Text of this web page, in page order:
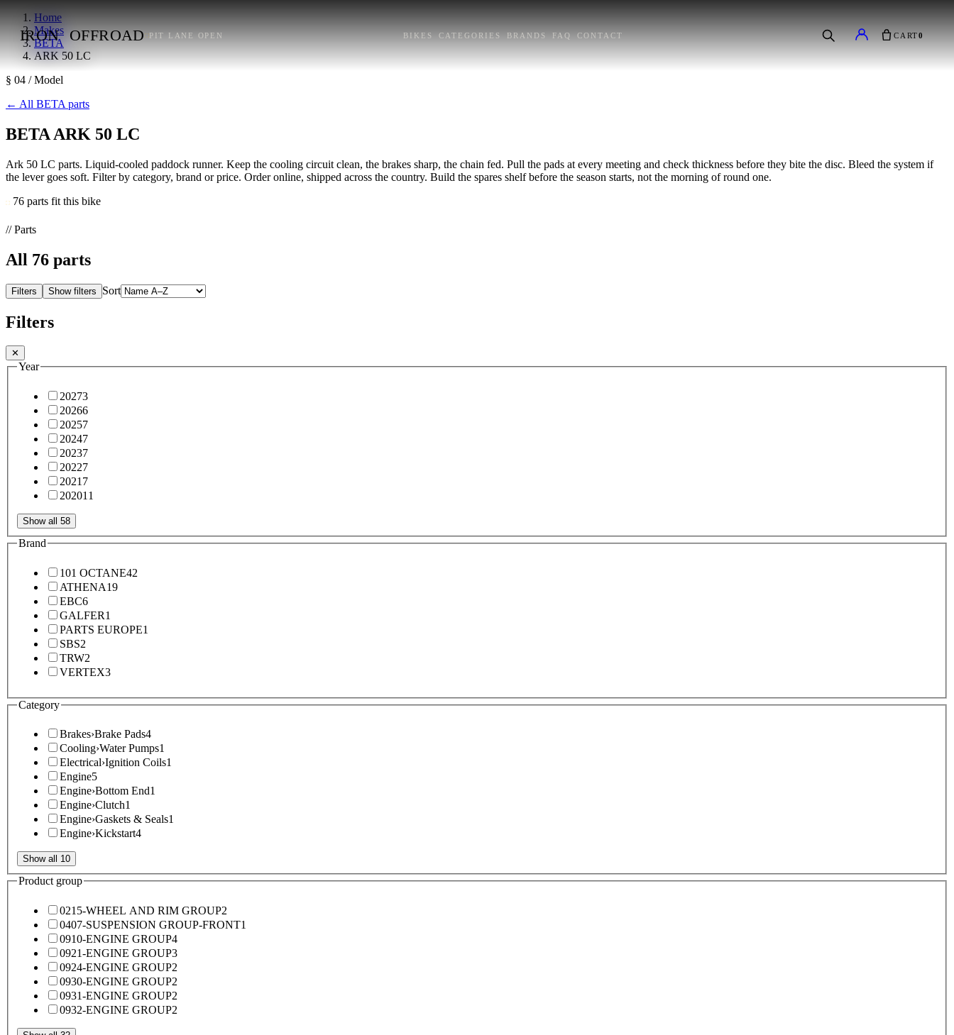
IRON OFFROAD PIT LANE OPEN BIKES CATEGORIES BRANDS FAQ CONTACT CART0
Home
Makes
BETA
ARK 50 LC
§ 04 / Model
← All BETA parts
BETA ARK 50 LC
Ark 50 LC parts. Liquid-cooled paddock runner. Keep the cooling circuit clean, the brakes sharp, the chain fed. Pull the pads at every meeting and check thickness before they bite the disc. Bleed the system if
the lever goes soft. Filter by category, brand or price. Order online, shipped across the country. Build the spares shelf before the season starts, not the morning of round one.
76 parts fit this bike
// Parts
All 76 parts
Filters Show filters Sort
Filters
✕
Year
20273
20266
20257
20247
20237
20227
2021 7
202011
Show all 58
Brand
101 OCTANE42
ATHENA19
EBC6
GALFER1
PARTS EUROPE1
SBS2
TRW2
VERTEX3
Category
Brakes›Brake Pads4
Cooling›Water Pumps1
Electrical›Ignition Coils1
Engine5
Engine›Bottom End1
Engine›Clutch1
Engine›Gaskets & Seals1
Engine›Kickstart4
Show all 10
Product group
0215-WHEEL AND RIM GROUP2
0407-SUSPENSION GROUP-FRONT1
0910-ENGINE GROUP4
0921-ENGINE GROUP3
0924-ENGINE GROUP2
0930-ENGINE GROUP2
0931-ENGINE GROUP2
0932-ENGINE GROUP2